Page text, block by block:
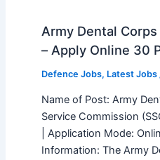
Army Dental
– Apply Online 30
Defence Jobs, Latest Jobs
Name of Post: Army
Service Commission
| Application Mode:
Information: The Army